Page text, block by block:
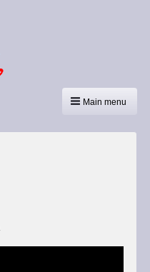
Main menu